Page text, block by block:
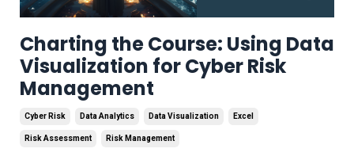
Charting the Course: Using Data
Visualization for Cyber Risk
Management
Cyber Risk Data Analytics Data Visualization Excel
Risk Assessment Risk Management